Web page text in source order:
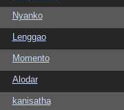
Nyanko
Lenggao
Momento
Alodar
kanisatha